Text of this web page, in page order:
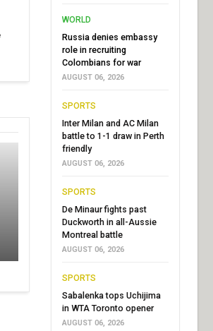
WORLD
Russia denies embassy
role in recruiting
Colombians for war
AUGUST 06, 2026
SPORTS
Inter Milan and AC Milan
battle to 1-1 draw in Perth
friendly
AUGUST 06, 2026
SPORTS
De Minaur fights past
Duckworth in all-Aussie
Montreal battle
AUGUST 06, 2026
SPORTS
Sabalenka tops Uchijima
in WTA Toronto opener
AUGUST 06, 2026